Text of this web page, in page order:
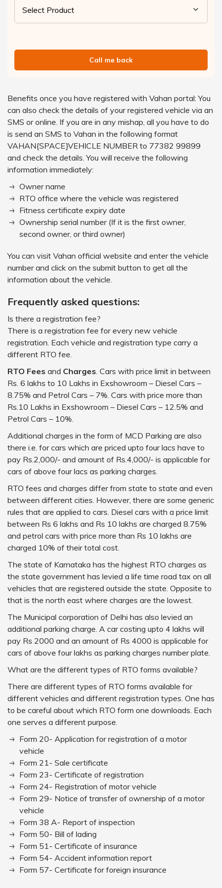
Call me back
Benefits once you have registered with Vahan portal: You
can also check the details of your registered vehicle via an
SMS or online. If you are in any mishap, all you have to do
is send an SMS to Vahan in the following format
VAHAN{SPACE}VEHICLE NUMBER to 77382 99899
and check the details. You will receive the following
information immediately:
Owner name
RTO office where the vehicle was registered
Fitness certificate expiry date
Ownership serial number (If it is the first owner,
second owner, or third owner)
You can visit Vahan official website and enter the vehicle
number and click on the submit button to get all the
information about the vehicle.
Frequently asked questions:
Is there a registration fee?
There is a registration fee for every new vehicle
registration. Each vehicle and registration type carry a
different RTO fee.
RTO Fees and Charges. Cars with price limit in between
Rs. 6 lakhs to 10 Lakhs in Exshowroom – Diesel Cars –
8.75% and Petrol Cars – 7%. Cars with price more than
Rs.10 Lakhs in Exshowroom – Diesel Cars – 12.5% and
Petrol Cars – 10%.
Additional charges in the form of MCD Parking are also
there i.e. for cars which are priced upto four lacs have to
pay Rs.2,000/- and amount of Rs.4,000/- is applicable for
cars of above four lacs as parking charges.
RTO fees and charges differ from state to state and even
between different cities. However, there are some generic
rules that are applied to cars. Diesel cars with a price limit
between Rs 6 lakhs and Rs 10 lakhs are charged 8.75%
and petrol cars with price more than Rs 10 lakhs are
charged 10% of their total cost.
The state of Karnataka has the highest RTO charges as
the state government has levied a life time road tax on all
vehicles that are registered outside the state. Opposite to
that is the north east where charges are the lowest.
The Municipal corporation of Delhi has also levied an
additional parking charge. A car costing upto 4 lakhs will
pay Rs 2000 and an amount of Rs 4000 is applicable for
cars of above four lakhs as parking charges number plate.
What are the different types of RTO forms available?
There are different types of RTO forms available for
different vehicles and different registration types. One has
to be careful about which RTO form one downloads. Each
one serves a different purpose.
Form 20- Application for registration of a motor
vehicle
Form 21- Sale certificate
Form 23- Certificate of registration
Form 24- Registration of motor vehicle
Form 29- Notice of transfer of ownership of a motor
vehicle
Form 38 A- Report of inspection
Form 50- Bill of lading
Form 51- Certificate of insurance
Form 54- Accident information report
Form 57- Certificate for foreign insurance